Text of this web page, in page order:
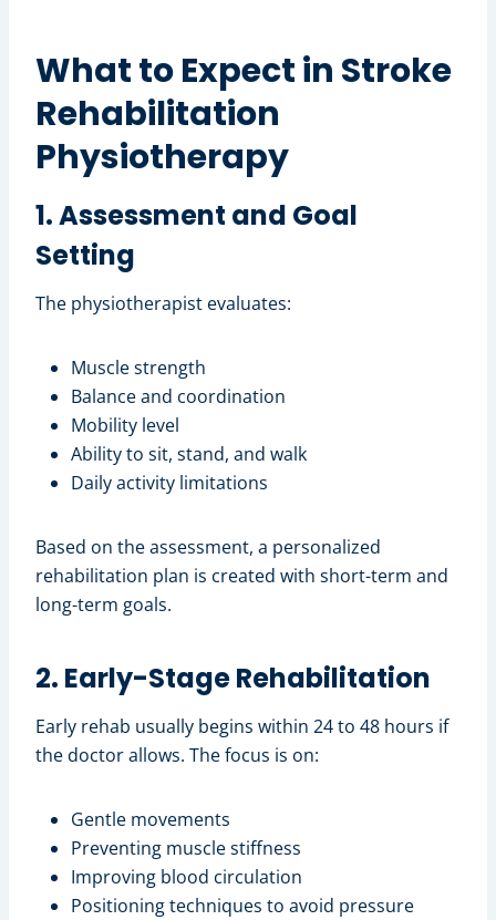
What to Expect in Stroke
Rehabilitation
Physiotherapy
1. Assessment and Goal
Setting
The physiotherapist evaluates:
Muscle strength
Balance and coordination
Mobility level
Ability to sit, stand, and walk
Daily activity limitations
Based on the assessment, a personalized
rehabilitation plan is created with short-term and
long-term goals.
2. Early-Stage Rehabilitation
Early rehab usually begins within 24 to 48 hours if
the doctor allows. The focus is on:
Gentle movements
Preventing muscle stiffness
Improving blood circulation
Positioning techniques to avoid pressure